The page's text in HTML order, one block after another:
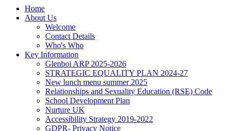
Home
About Us
Welcome
Contact Details
Who's Who
Key Information
Glenboi ARP 2025-2026
STRATEGIC EQUALITY PLAN 2024-27
New lunch menu summer 2025
Relationships and Sexuality Education (RSE) Code
School Development Plan
Nurture UK
Accessibility Strategy 2019-2022
GDPR- Privacy Notice